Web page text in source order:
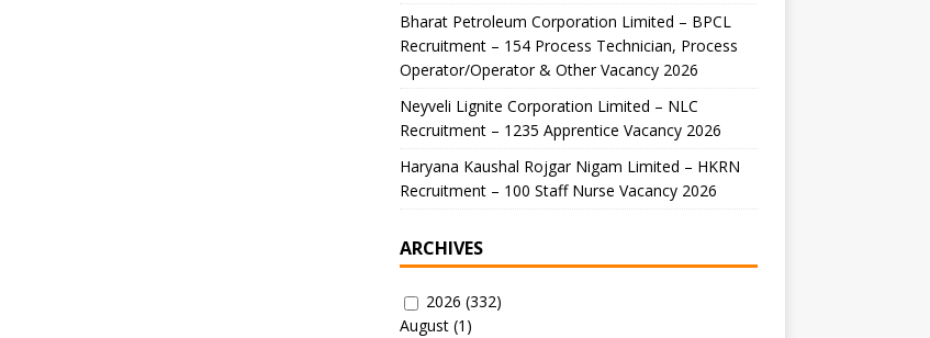
Bharat Petroleum Corporation Limited – BPCL
Recruitment – 154 Process Technician, Process
Operator/Operator & Other Vacancy 2026
Neyveli Lignite Corporation Limited – NLC
Recruitment – 1235 Apprentice Vacancy 2026
Haryana Kaushal Rojgar Nigam Limited – HKRN
Recruitment – 100 Staff Nurse Vacancy 2026
ARCHIVES
2026 (332)
August(1)